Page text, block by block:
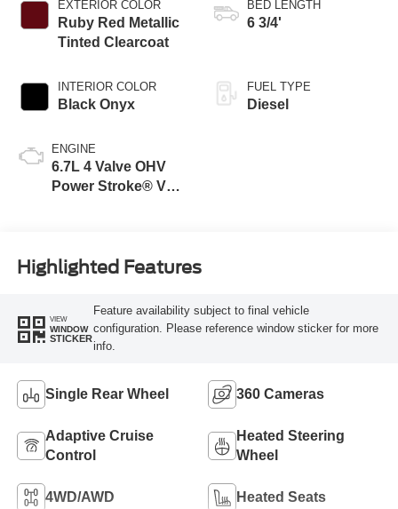
EXTERIOR COLOR
Ruby Red Metallic
Tinted Clearcoat
INTERIOR COLOR
Black Onyx
ENGINE
6.7L 4 Valve OHV
Power Stroke® V8
BED LENGTH
6 3/4'
FUEL TYPE
Diesel
Highlighted Features
VIEW
WINDOW
STICKER
Feature availability subject to final vehicle
configuration. Please reference window sticker for more
info.
Single Rear Wheel 360 Cameras
Adaptive Cruise
Control
Heated Steering
Wheel
4WD/AWD Heated Seats